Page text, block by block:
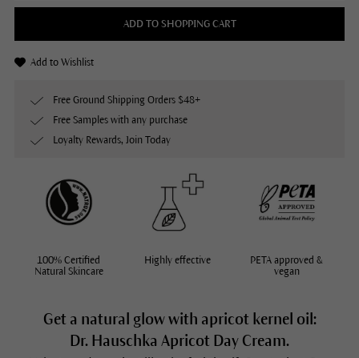
Get a natural glow with apricot kernel oil:
Dr. Hauschka Apricot Day Cream.
ADD TO SHOPPING CART
Add to Wishlist
Free Ground Shipping Orders $48+
Free Samples with any purchase
Loyalty Rewards, Join Today
100% Certified
Natural Skincare
Highly effective
PETA approved &
vegan